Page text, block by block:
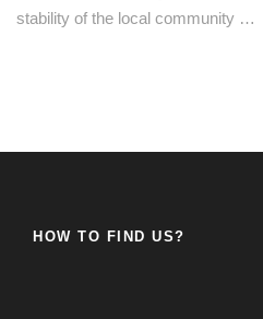
stability of the local community …
HOW TO FIND US?